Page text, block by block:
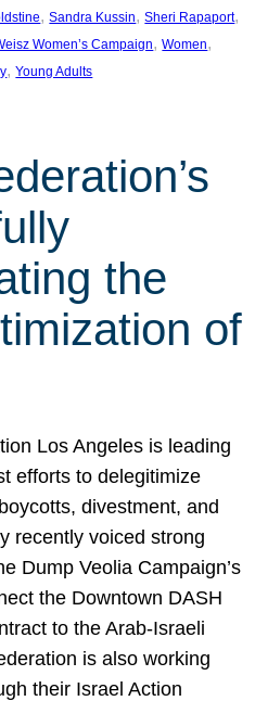
, Sandra Kussin, Sheri Rapaport
Women’s Campaign, Women
, Young Adults
the
of
Los Angeles is leading
efforts to delegitimize
divestment, and
recently voiced strong
Dump Veolia Campaign’s
the Downtown DASH
to the Arab-Israeli
is also working
their Israel Action